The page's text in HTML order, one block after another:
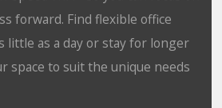
forward. Find flexible office
little as a day or stay for longer
space to suit the unique needs